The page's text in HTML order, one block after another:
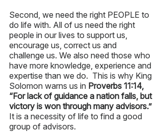
Second, we need the right PEOPLE to
do life with. All of us need the right
people in our lives to support us,
encourage us, correct us and
challenge us. We also need those who
have more knowledge, experience and
expertise than we do.  This is why King
Solomon warns us in Proverbs 11:14,
“For lack of guidance a nation falls, but
victory is won through many advisors.”
It is a necessity of life to find a good
group of advisors.